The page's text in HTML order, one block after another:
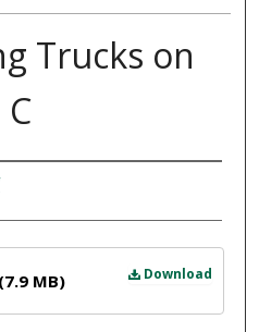
Trucks on
Download
(7.9 MB)